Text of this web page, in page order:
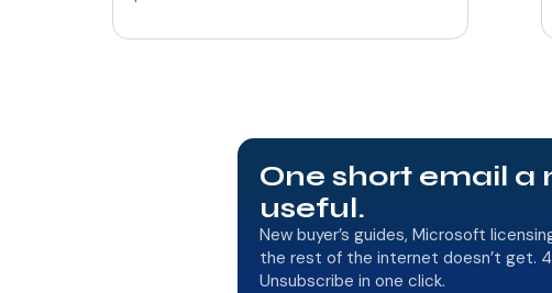
One short email a
useful.
New buyer’s guides, Microsoft
the rest of the internet doesn’t get.
Unsubscribe in one click.